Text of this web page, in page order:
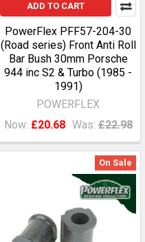
ADD TO CART
PowerFlex PFF57-204-30
(Road series) Front Anti Roll
Bar Bush 30mm Porsche
944 inc S2 & Turbo (1985 -
1991)
POWERFLEX
Now: £20.68 Was: £22.98
On Sale